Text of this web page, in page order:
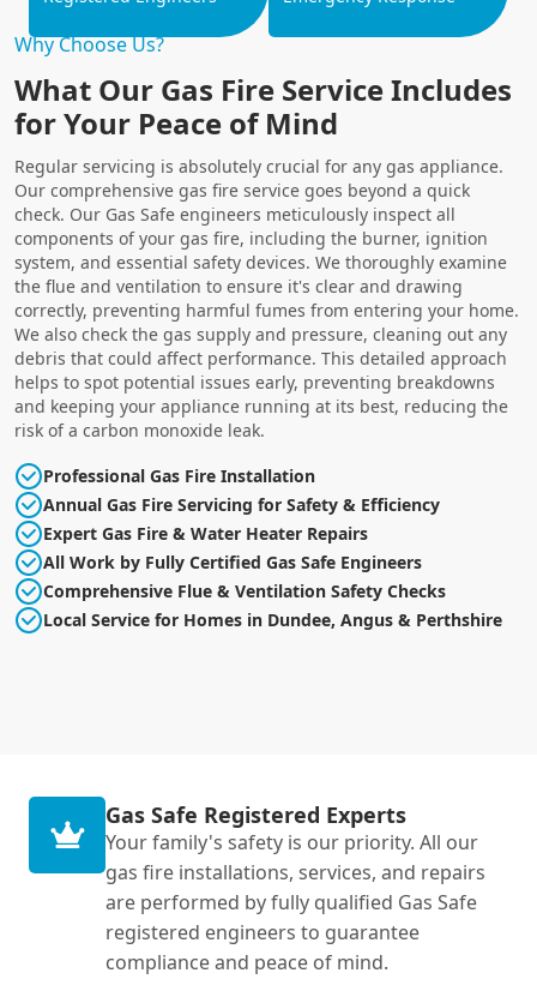
Why Choose Us?
What Our Gas Fire Service Includes
for Your Peace of Mind
Regular servicing is absolutely crucial for any gas appliance.
Our comprehensive gas fire service goes beyond a quick
check. Our Gas Safe engineers meticulously inspect all
components of your gas fire, including the burner, ignition
system, and essential safety devices. We thoroughly examine
the flue and ventilation to ensure it's clear and drawing
correctly, preventing harmful fumes from entering your home.
We also check the gas supply and pressure, cleaning out any
debris that could affect performance. This detailed approach
helps to spot potential issues early, preventing breakdowns
and keeping your appliance running at its best, reducing the
risk of a carbon monoxide leak.
Professional Gas Fire Installation
Annual Gas Fire Servicing for Safety & Efficiency
Expert Gas Fire & Water Heater Repairs
All Work by Fully Certified Gas Safe Engineers
Comprehensive Flue & Ventilation Safety Checks
Local Service for Homes in Dundee, Angus & Perthshire
Gas Safe Registered Experts
Your family's safety is our priority. All our
gas fire installations, services, and repairs
are performed by fully qualified Gas Safe
registered engineers to guarantee
compliance and peace of mind.